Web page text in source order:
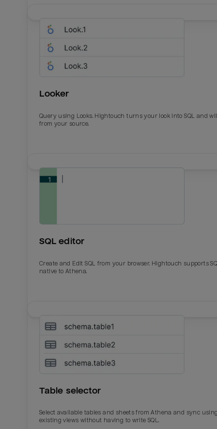
Looker
Query using Looks. Hightouch turns your look into SQL and
from your source.
SQL editor
Create and Edit SQL from your browser. Hightouch supports
native to Athena.
Table selector
Select available tables and sheets from Athena and sync
existing views without having to write SQL.